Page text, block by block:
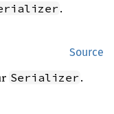
.
Source
Serializer .